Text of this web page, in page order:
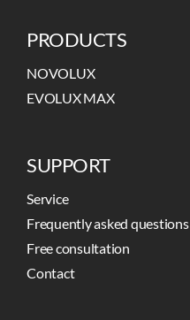
PRODUCTS
NOVOLUX
EVOLUX MAX
SUPPORT
Service
Frequently asked questions
Free consultation
Contact